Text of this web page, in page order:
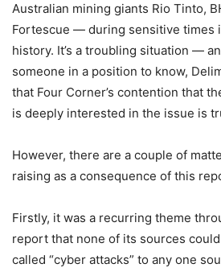
Australian mining giants Rio Tinto,
Fortescue — during sensitive times
history. It’s a troubling situation —
someone in a position to know,
that Four Corner’s contention that
is deeply interested in the issue is
However, there are a couple of
raising as a consequence of this
Firstly, it was a recurring theme
report that none of its sources
called “cyber attacks” to any one